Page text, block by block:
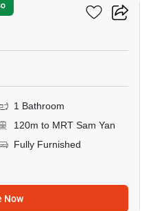
1 Bathroom
120m to MRT Sam Yan
Fully Furnished
Now